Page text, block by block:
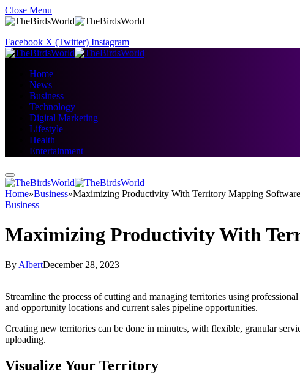
Close Menu
Facebook X (Twitter) Instagram
Home
News
Business
Technology
Digital Marketing
Lifestyle
Health
Entertainment
Home»Business»Maximizing Productivity With Territory Mapping Software
Business
Maximizing Productivity With
By AlbertDecember 28, 2023
Streamline the process of cutting and managing territories using
and opportunity locations and current sales pipeline opportunities.
Creating new territories can be done in minutes, with flexible, granular
uploading.
Visualize Your Territory